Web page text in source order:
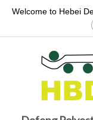
Welcome to Hebei